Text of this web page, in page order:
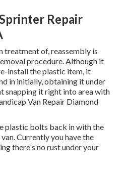
Repair
treatment of, reassembly is
procedure. Although it
install the plastic item, it
in initially, obtaining it under
snapping it right into area with
Van Repair Diamond
plastic bolts back in with the
Currently you have the
there's no rust under your